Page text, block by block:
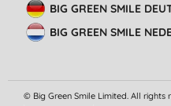
BIG GREEN SMILE
BIG GREEN SMILE
© Big Green Smile Limited. All rights